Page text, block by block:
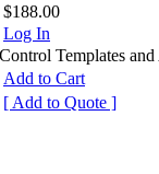
$188.00
Log In
Templates and
Add to Cart
[ Add to Quote ]